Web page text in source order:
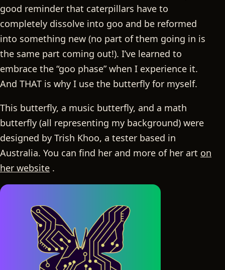
good reminder that caterpillars have to
completely dissolve into goo and be reformed
into something new (no part of them going in is
the same part coming out!). I’ve learned to
embrace the “goo phase” when I experience it.
And THAT is why I use the butterfly for myself.
This butterfly, a music butterfly, and a math
butterfly (all representing my background) were
designed by Trish Khoo, a tester based in
Australia. You can find her and more of her art on
her website .